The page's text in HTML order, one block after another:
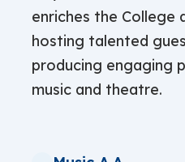
enriches the College
hosting talented
producing engaging
music and theatre.